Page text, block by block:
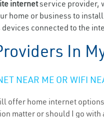
internetservice provider,
home or business to
connected to the
In
NEAR ME OR WIFI
offer home internet
matter or should I go